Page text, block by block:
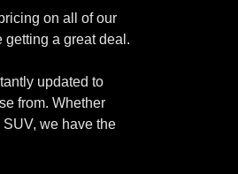
on all of our
getting a great deal.
updated to
from. Whether
we have the